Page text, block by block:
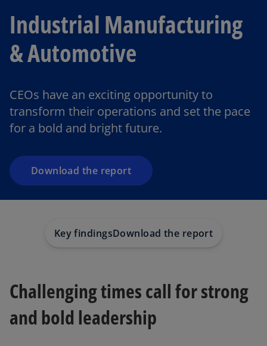
Industrial Manufacturing
& Automotive
CEOs have an exciting opportunity to
transform their operations and set the pace
for a bold and bright future.
Download the report
e
n
s
n
a
n
e
Key findingsDownload the report
Challenging times call for strong
and bold leadership